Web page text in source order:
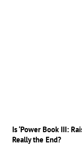
Is ‘Power Book III:
Really the End?